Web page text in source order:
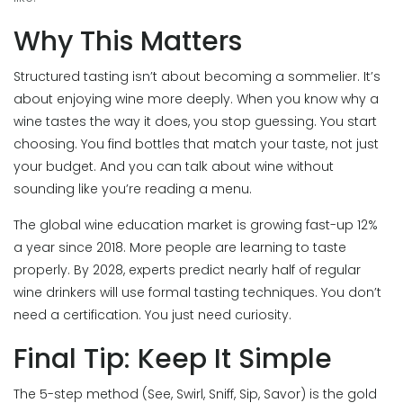
Why This Matters
Structured tasting isn’t about becoming a sommelier. It’s
about enjoying wine more deeply. When you know why a
wine tastes the way it does, you stop guessing. You start
choosing. You find bottles that match your taste, not just
your budget. And you can talk about wine without
sounding like you’re reading a menu.
The global wine education market is growing fast-up 12%
a year since 2018. More people are learning to taste
properly. By 2028, experts predict nearly half of regular
wine drinkers will use formal tasting techniques. You don’t
need a certification. You just need curiosity.
Final Tip: Keep It Simple
The 5-step method (See, Swirl, Sniff, Sip, Savor) is the gold